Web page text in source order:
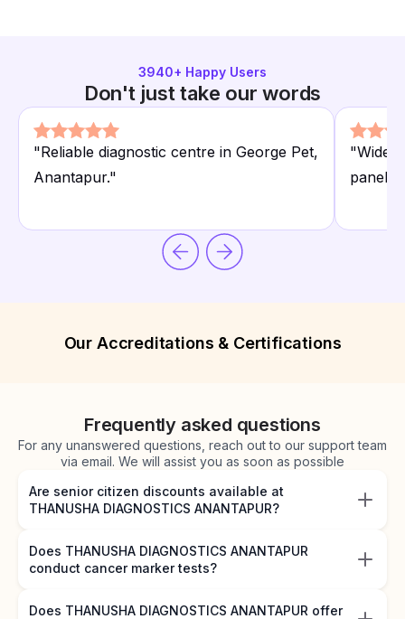
3940+ Happy Users
Don't just take our words
"Reliable diagnostic centre in George Pet,
Anantapur."
"Wide
panels.
Our Accreditations & Certifications
Frequently asked questions
For any unanswered questions, reach out to our support team
via email. We will assist you as soon as possible
Are senior citizen discounts available at
THANUSHA DIAGNOSTICS ANANTAPUR?
Does THANUSHA DIAGNOSTICS ANANTAPUR
conduct cancer marker tests?
Does THANUSHA DIAGNOSTICS ANANTAPUR offer